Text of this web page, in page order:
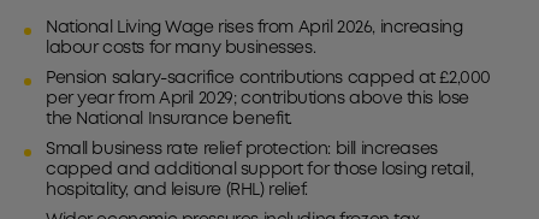
National Living Wage rises from April 2026, increasing
labour costs for many businesses.
Pension salary-sacrifice contributions capped at £2,000
per year from April 2029; contributions above this lose
the National Insurance benefit.
Small business rate relief protection: bill increases
capped and additional support for those losing retail,
hospitality, and leisure (RHL) relief.